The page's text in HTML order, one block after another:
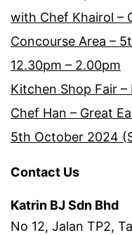
with Chef Khairol –
Concourse Area –
12.30pm – 2.00pm
Kitchen Shop Fair
Chef Han – Great
5th October 2024
Contact Us
Katrin BJ Sdn Bhd
No 12, Jalan TP2,